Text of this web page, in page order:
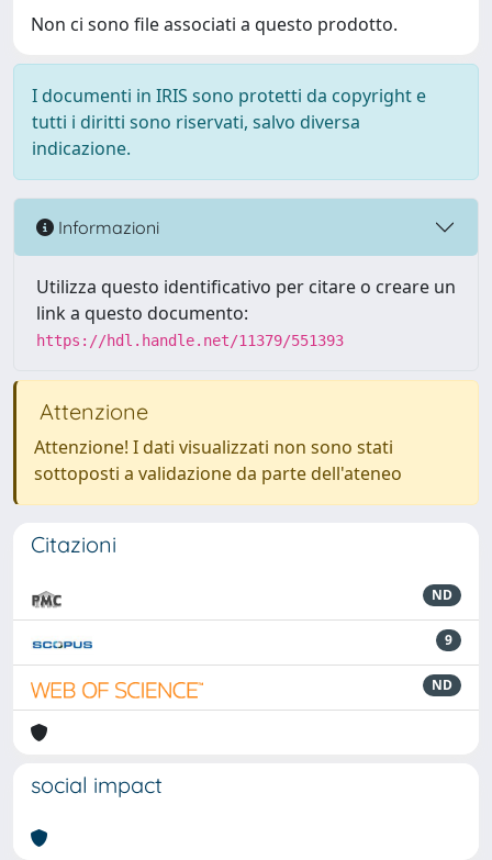
Non ci sono file associati a questo prodotto.
I documenti in IRIS sono protetti da copyright e
tutti i diritti sono riservati, salvo diversa
indicazione.
Informazioni
Utilizza questo identificativo per citare o creare un
link a questo documento:
https://hdl.handle.net/11379/551393
Attenzione
Attenzione! I dati visualizzati non sono stati
sottoposti a validazione da parte dell'ateneo
Citazioni
ND
9
ND
social impact